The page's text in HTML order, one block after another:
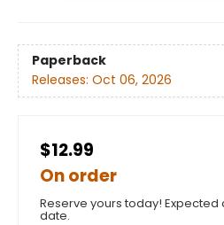
Paperback
Releases: Oct 06, 2026
$12.99
On order
Reserve yours today!
date.